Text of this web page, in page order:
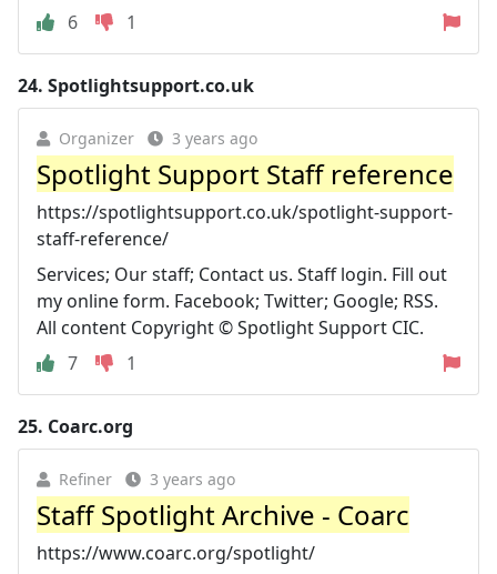
6
1
24. Spotlightsupport.co.uk
Organizer 3 years ago
Spotlight Support Staff reference
https://spotlightsupport.co.uk/spotlight-support-
staff-reference/
Services; Our staff; Contact us. Staff login. Fill out
my online form. Facebook; Twitter; Google; RSS.
All content Copyright © Spotlight Support CIC.
7
1
25. Coarc.org
Refiner 3 years ago
Staff Spotlight Archive - Coarc
https://www.coarc.org/spotlight/